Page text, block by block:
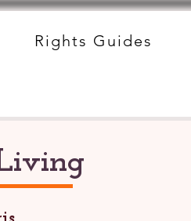
Rights Guides